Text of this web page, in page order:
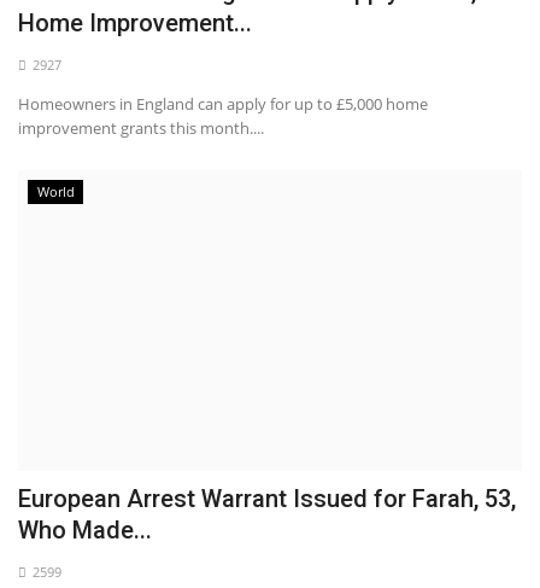
Home Improvement...
2927
Homeowners in England can apply for up to £5,000 home
improvement grants this month....
World
European Arrest Warrant Issued for Farah, 53,
Who Made...
2599